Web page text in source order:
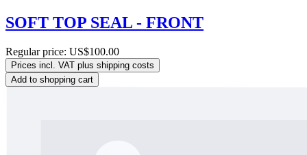
SOFT TOP SEAL - FRONT
Regular price: US$100.00
Prices incl. VAT plus shipping costs
Add to shopping cart